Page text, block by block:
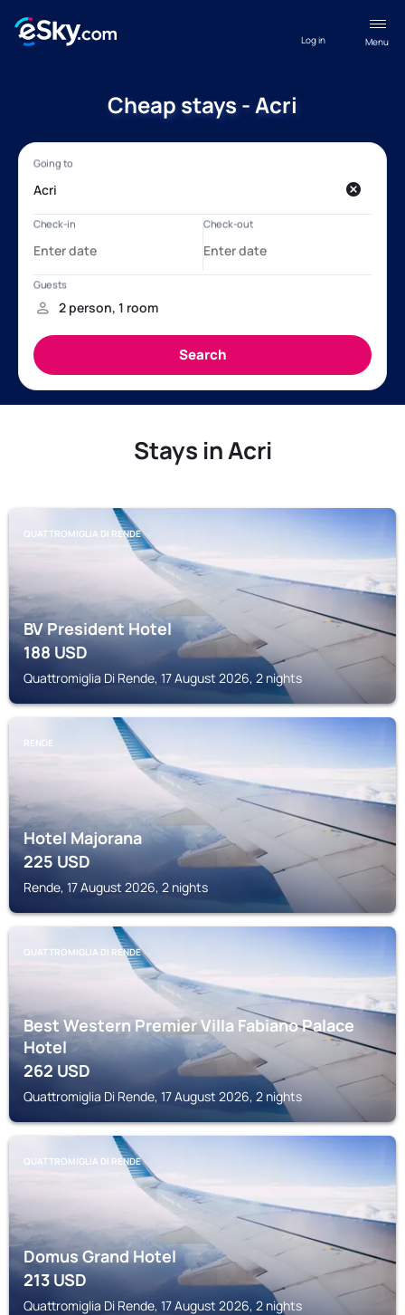
Menu
Log in
Cheap stays - Acri
Stays in Acri
QUATTROMIGLIA DI RENDE
BV President Hotel
188USD
Quattromiglia Di Rende, 17 August 2026, 2 nights
RENDE
Hotel Majorana
225USD
Rende, 17 August 2026, 2 nights
QUATTROMIGLIA DI RENDE
Best Western Premier Villa Fabiano Palace
Hotel
262USD
Quattromiglia Di Rende, 17 August 2026, 2 nights
QUATTROMIGLIA DI RENDE
Domus Grand Hotel
213USD
Quattromiglia Di Rende, 17 August 2026, 2 nights